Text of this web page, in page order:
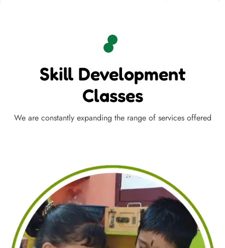
Skill Development
Classes
We are constantly expanding the range of services offered